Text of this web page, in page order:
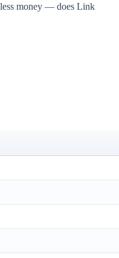
money — does Link